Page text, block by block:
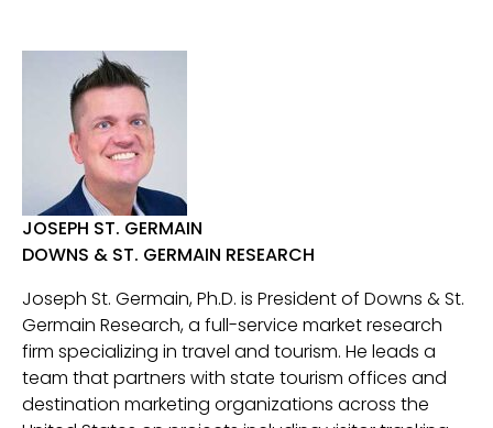
JOSEPH ST. GERMAIN
DOWNS & ST. GERMAIN RESEARCH
Joseph St. Germain, Ph.D. is President of Downs & St.
Germain Research, a full-service market research
firm specializing in travel and tourism. He leads a
team that partners with state tourism offices and
destination marketing organizations across the